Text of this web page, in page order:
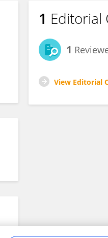
1
1
View Editorial